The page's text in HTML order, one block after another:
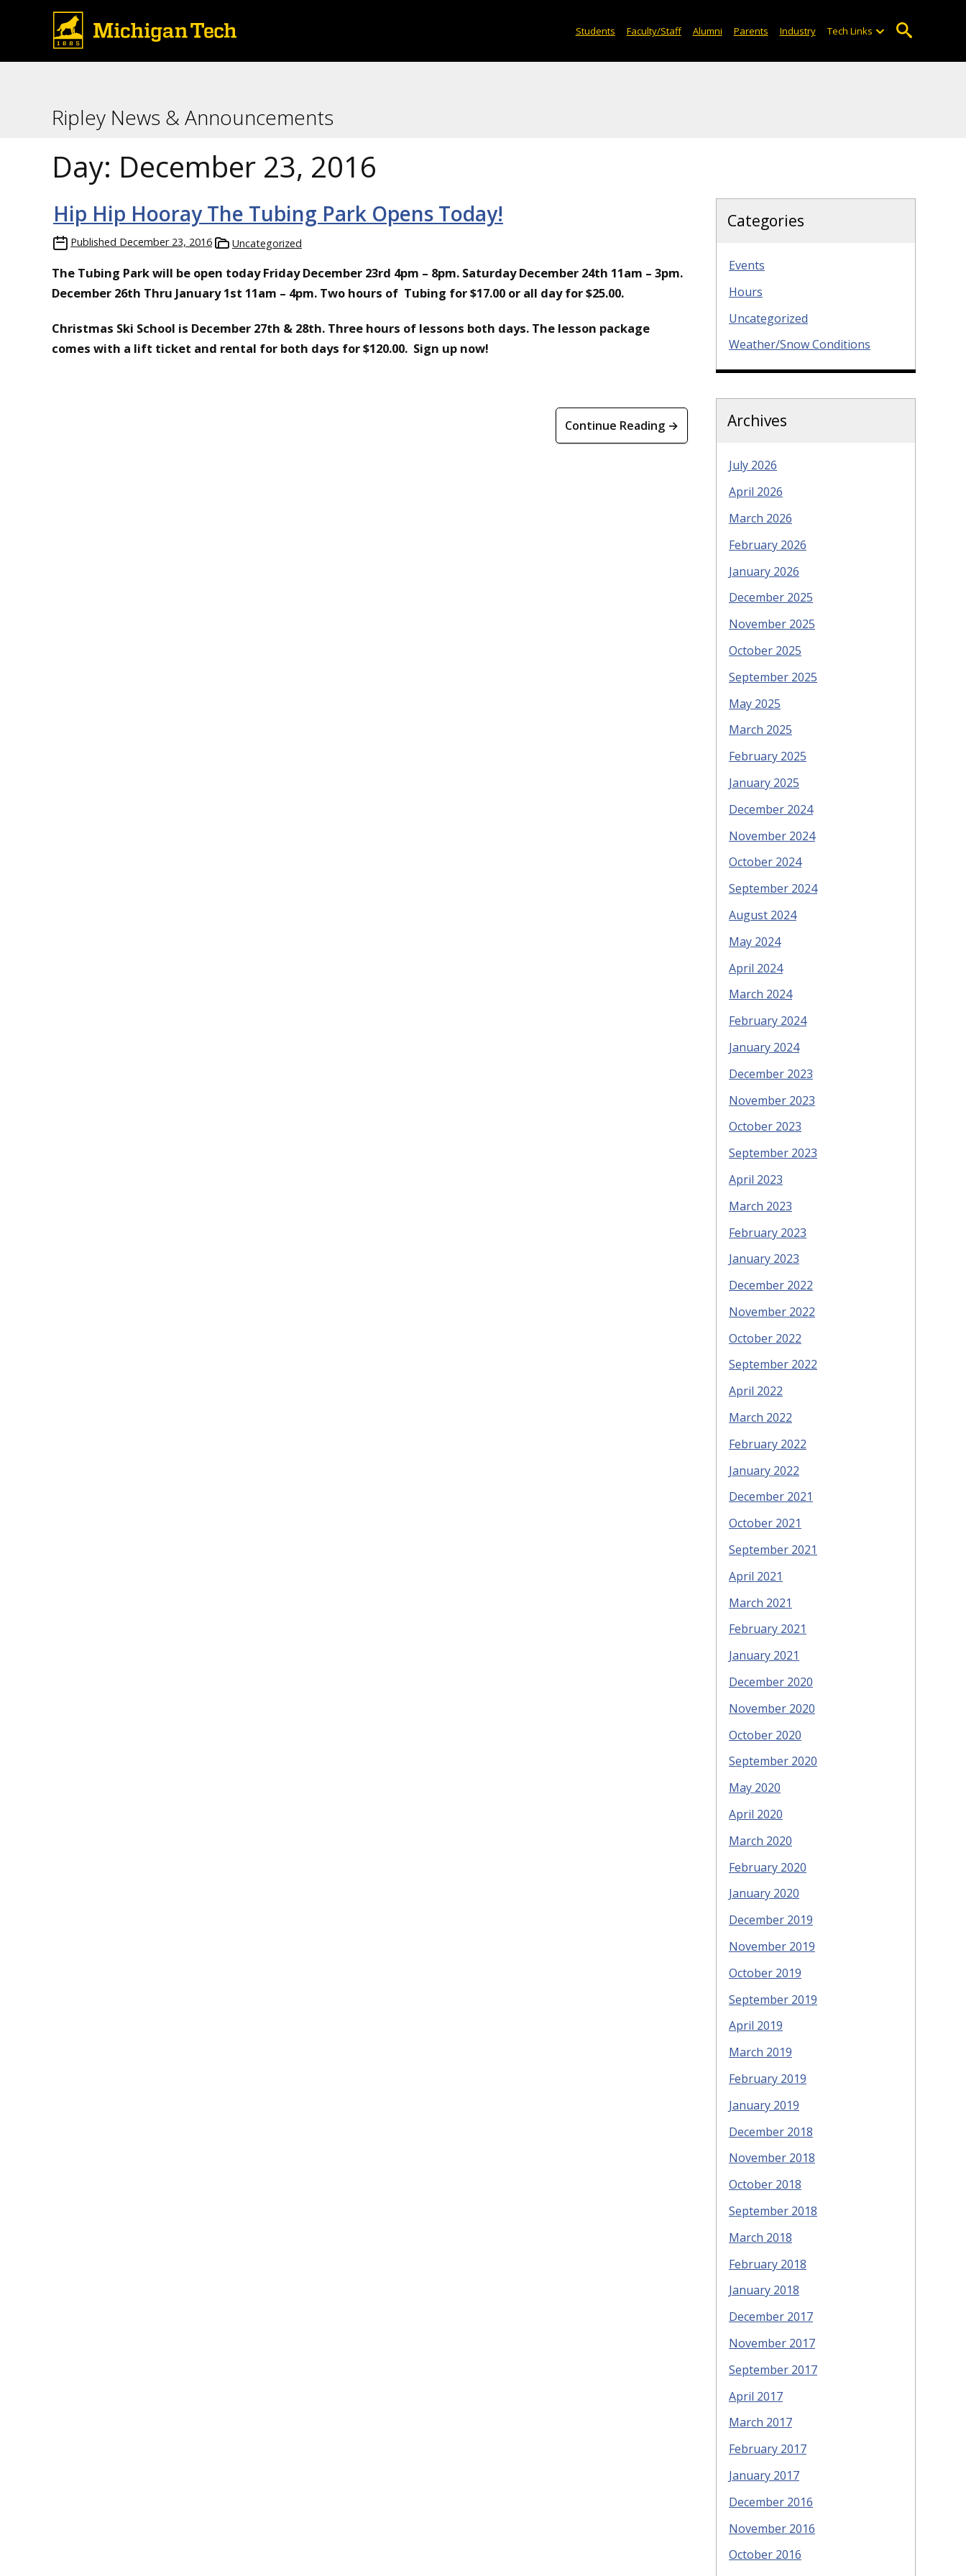
Students Faculty/Staff Alumni Parents Industry Tech Links
Ripley News & Announcements
Day: December 23, 2016
Hip Hip Hooray The Tubing Park Opens Today!
Published December 23, 2016 Uncategorized
The Tubing Park will be open today Friday December 23rd 4pm – 8pm. Saturday December 24th 11am – 3pm.
December 26th Thru January 1st 11am – 4pm. Two hours of Tubing for $17.00 or all day for $25.00.
Christmas Ski School is December 27th & 28th. Three hours of lessons both days. The lesson package
comes with a lift ticket and rental for both days for $120.00. Sign up now!
Continue Reading →
Categories
Events
Hours
Uncategorized
Weather/Snow Conditions
Archives
July 2026
April 2026
March 2026
February 2026
January 2026
December 2025
November 2025
October 2025
September 2025
May 2025
March 2025
February 2025
January 2025
December 2024
November 2024
October 2024
September 2024
August 2024
May 2024
April 2024
March 2024
February 2024
January 2024
December 2023
November 2023
October 2023
September 2023
April 2023
March 2023
February 2023
January 2023
December 2022
November 2022
October 2022
September 2022
April 2022
March 2022
February 2022
January 2022
December 2021
October 2021
September 2021
April 2021
March 2021
February 2021
January 2021
December 2020
November 2020
October 2020
September 2020
May 2020
April 2020
March 2020
February 2020
January 2020
December 2019
November 2019
October 2019
September 2019
April 2019
March 2019
February 2019
January 2019
December 2018
November 2018
October 2018
September 2018
March 2018
February 2018
January 2018
December 2017
November 2017
September 2017
April 2017
March 2017
February 2017
January 2017
December 2016
November 2016
October 2016